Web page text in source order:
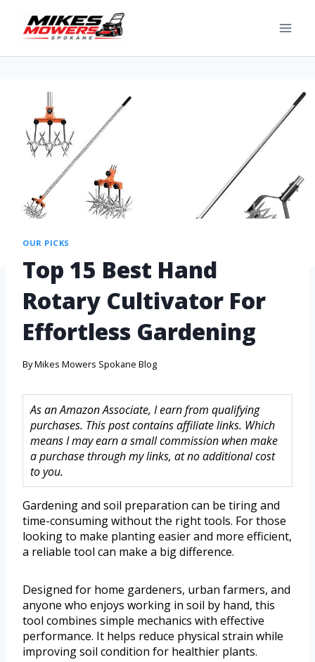
OUR PICKS
Top 15 Best Hand
Rotary Cultivator For
Effortless Gardening
ByMikes Mowers Spokane Blog
As an Amazon Associate, I earn from qualifying
purchases. This post contains affiliate links. Which
means I may earn a small commission when make
a purchase through my links, at no additional cost
to you.
Gardening and soil preparation can be tiring and
time-consuming without the right tools. For those
looking to make planting easier and more efficient,
a reliable tool can make a big difference.
Designed for home gardeners, urban farmers, and
anyone who enjoys working in soil by hand, this
tool combines simple mechanics with effective
performance. It helps reduce physical strain while
improving soil condition for healthier plants.